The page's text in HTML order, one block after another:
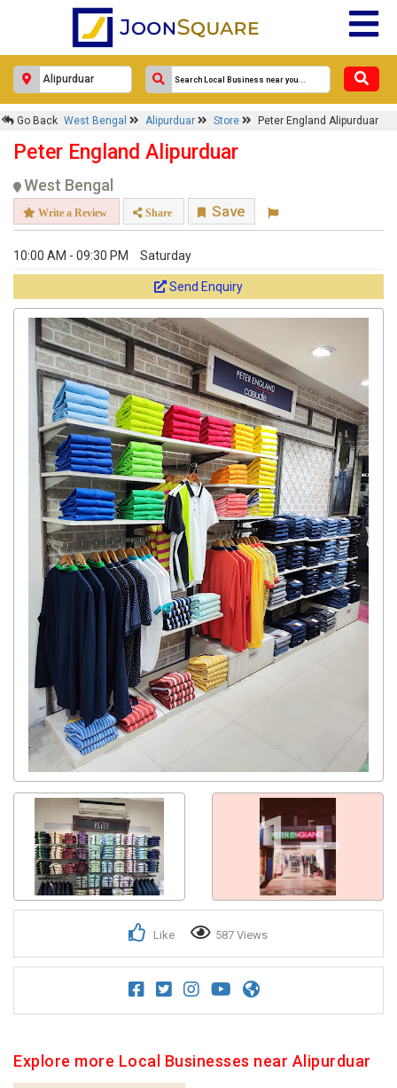
Go Back West Bengal Alipurduar Store Peter England Alipurduar
Peter England Alipurduar
West Bengal
Write a Review Share Save
10:00 AM - 09:30 PM Saturday
Send Enquiry
1+
Like 587 Views
Explore more Local Businesses near Alipurduar